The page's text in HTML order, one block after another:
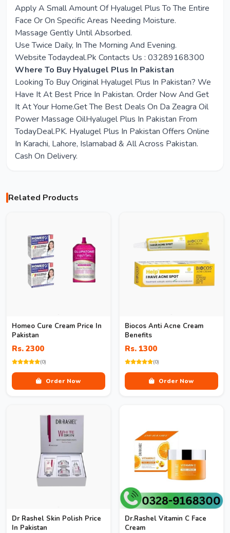
Apply A Small Amount Of Hyalugel Plus To The Entire
Face Or On Specific Areas Needing Moisture.
Massage Gently Until Absorbed.
Use Twice Daily, In The Morning And Evening.
Website Todaydeal.Pk Contacts Us : 03289168300
Where To Buy Hyalugel Plus In Pakistan
Looking To Buy Original Hyalugel Plus In Pakistan? We
Have It At Best Price In Pakistan. Order Now And Get
It At Your Home.Get The Best Deals On Da Zeagra Oil
Power Massage OilHyalugel Plus In Pakistan From
TodayDeal.PK. Hyalugel Plus In Pakistan Offers Online
In Karachi, Lahore, Islamabad & All Across Pakistan.
Cash On Delivery.
Related Products
Homeo Cure Cream Price In
Pakistan
Rs. 2300
(0)
Order Now
Biocos Anti Acne Cream
Benefits
Rs. 1300
(0)
Order Now
Dr Rashel Skin Polish Price
In Pakistan
Dr.Rashel Vitamin C Face
Cream